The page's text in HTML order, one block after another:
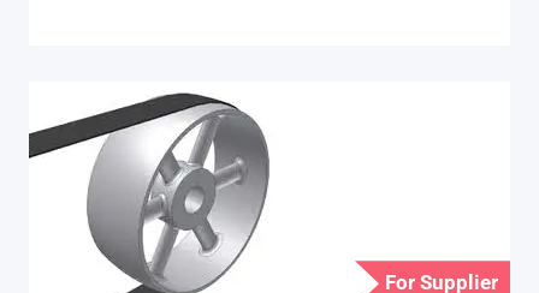
For Supplier